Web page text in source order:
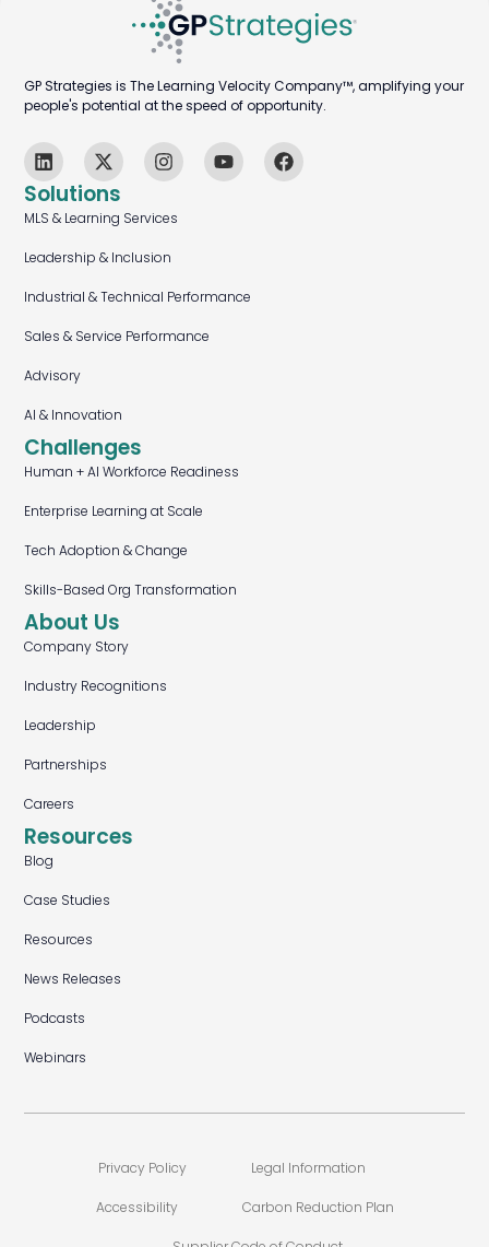
Solutions
MLS & Learning Services
Leadership & Inclusion
Industrial & Technical Performance
Sales & Service Performance
Advisory
AI & Innovation
Challenges
Human + AI Workforce Readiness
Enterprise Learning at Scale
Tech Adoption & Change
Skills-Based Org Transformation
About Us
Company Story
Industry Recognitions
Leadership
Partnerships
Careers
Resources
Blog
Case Studies
Resources
News Releases
Podcasts
Webinars
GP Strategies is The Learning Velocity Company™, amplifying your
people's potential at the speed of opportunity.
Privacy Policy Legal Information
Accessibility Carbon Reduction Plan